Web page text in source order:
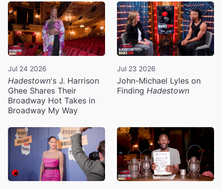
Jul 24 2026
Hadestown's J. Harrison
Ghee Shares Their
Broadway Hot Takes in
Broadway My Way
Jul 23 2026
John-Michael Lyles on
Finding Hadestown